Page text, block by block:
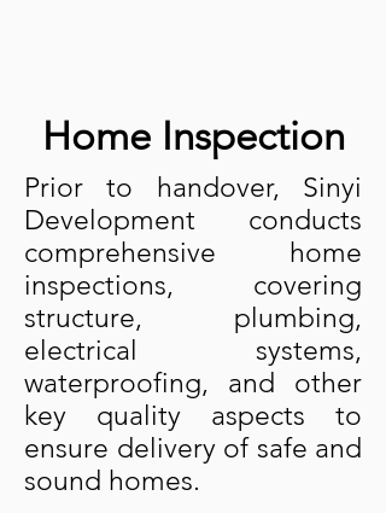
Home Inspection
Prior to handover, Sinyi
Development conducts
comprehensive home
inspections, covering
structure, plumbing,
electrical systems,
waterproofing, and other
key quality aspects to
ensure delivery of safe and
sound homes.